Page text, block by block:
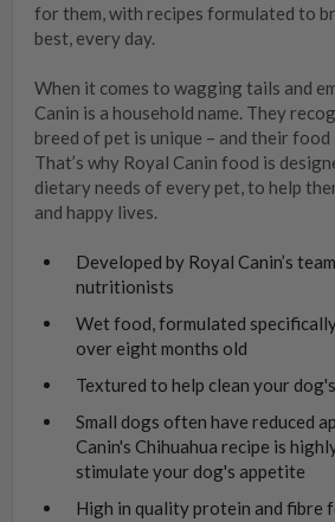
for them, with recipes formulated to
best, every day.
When it comes to wagging tails and
Canin is a household name. They
breed of pet is unique – and their
That’s why Royal Canin food is
dietary needs of every pet, to help
and happy lives.
Developed by Royal Canin’s
nutritionists
Wet food, formulated
over eight months old
Textured to help clean your
Small dogs often have reduced
Canin's Chihuahua recipe is
stimulate your dog's appetite
High in quality protein and fibre